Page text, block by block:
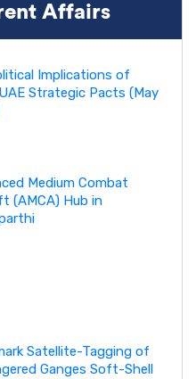
Affairs
Implications of
Strategic Pacts (May
Medium Combat
(AMCA) Hub in
Satellite-Tagging of
Ganges Soft-Shell